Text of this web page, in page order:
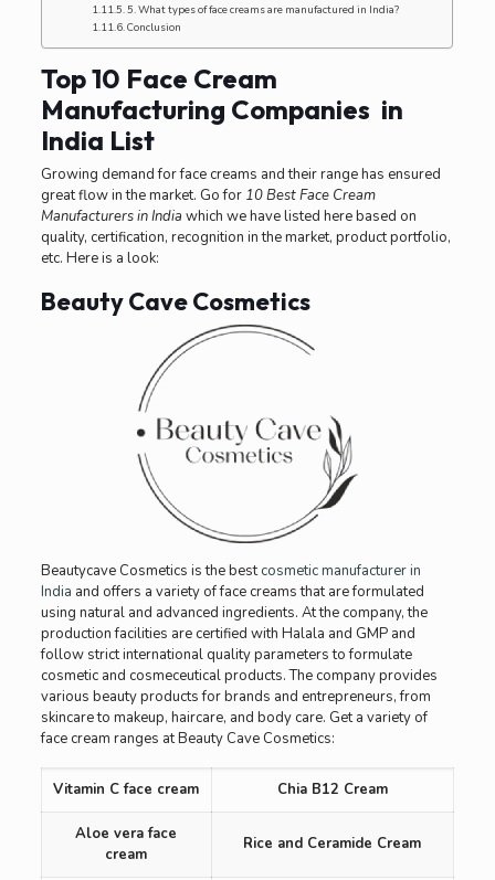
5. What types of face creams are manufactured in India?
Conclusion
Top 10 Face Cream
Manufacturing Companies in
India List
Growing demand for face creams and their range has ensured
great flow in the market. Go for 10 Best Face Cream
Manufacturers in India which we have listed here based on
quality, certification, recognition in the market, product portfolio,
etc. Here is a look:
Beauty Cave Cosmetics
Beautycave Cosmetics is the bestcosmetic manufacturer in
India and offers a variety of face creams that are formulated
using natural and advanced ingredients. At the company, the
production facilities are certified with Halala and GMP and
follow strict international quality parameters to formulate
cosmetic and cosmeceutical products. The company provides
various beauty products for brands and entrepreneurs, from
skincare to makeup, haircare, and body care. Get a variety of
face cream ranges at Beauty Cave Cosmetics:
Vitamin C face cream Chia B12 Cream
Aloe vera face
cream
Rice and Ceramide Cream